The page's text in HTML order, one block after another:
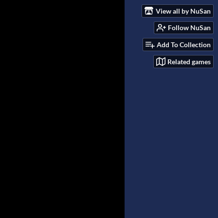
View all by NuSan
Follow NuSan
Add To Collection
Related games